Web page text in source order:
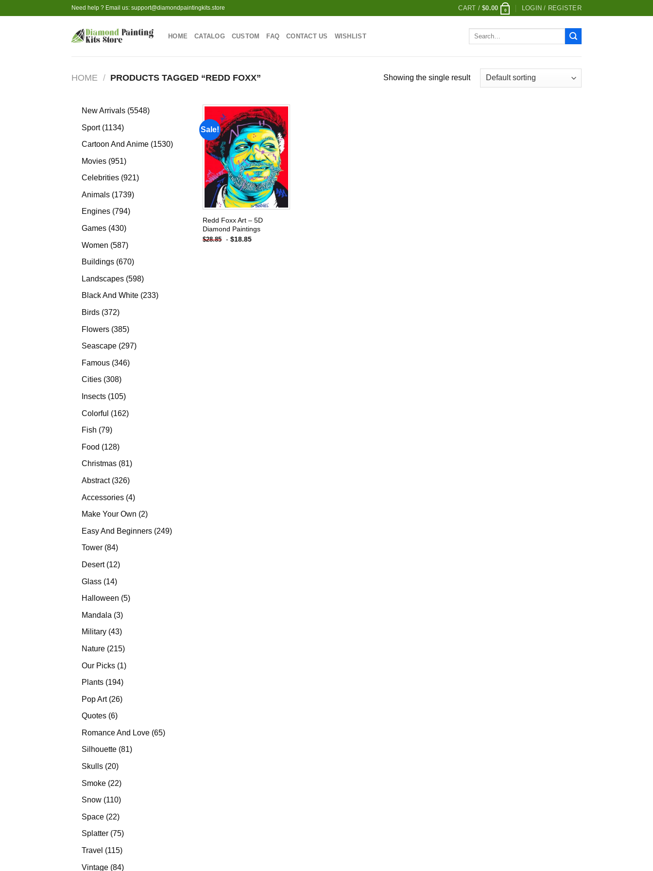
to
Need help ? Email us: support@diamondpaintingkits.store CART /$0.00 0 LOGIN / REGISTER
HOME CATALOG CUSTOM FAQ CONTACT US WISHLIST
Search
HOME / PRODUCTS TAGGED “REDD FOXX” Showing the single result
New Arrivals 55485548
Sport 11341134
products
Cartoon And Anime 15301530
Movies 951951
products
Celebrities 921921
Animals 17391739
Engines 794794
Games 430430
Women 587587
products
Buildings 670670
Landscapes 598598
products
Black And White 233233
Birds 372372
Flowers 385385
products
Seascape 297297
Famous 346346
Cities 308308
products
Insects 105105
Colorful 162162
Fish 7979
Food 128128
products
Christmas 8181
Abstract 326326
Accessories 44
products
Make Your Own 22
Easy And Beginners 249249
Tower 8484
Desert 1212
Glass 1414
products
Halloween 55
Mandala 33
products
Military 4343
Nature 215215
Our Picks 11
Plants 194194
Pop Art 2626
Quotes 66
Romance And Love 6565
Silhouette 8181
Skulls 2020
Smoke 2222
products
Snow 110110
Space 2222
products
Splatter 7575
products
Travel 115115
Vintage 8484
Sale!
Add to
wishlist
Redd Foxx Art – 5D
Diamond Paintings
$28.85 - $18.85